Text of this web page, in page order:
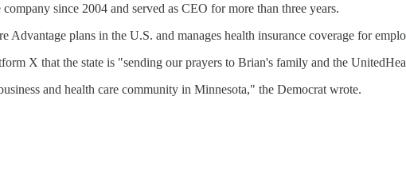
since 2004 and served as CEO for more than three years.
Advantage plans in the U.S. and manages health insurance coverage for
X that the state is "sending our prayers to Brian's family and the
and health care community in Minnesota," the Democrat wrote.